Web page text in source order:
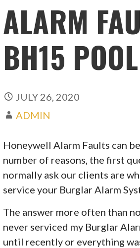
ALARM
BH15
JULY 26, 2020
ADMIN
Honeywell Alarm Faults can
number of reasons, the first
normally ask our clients are
service your Burglar Alarm
The answer more often than
never serviced my Burglar
until recently or everything